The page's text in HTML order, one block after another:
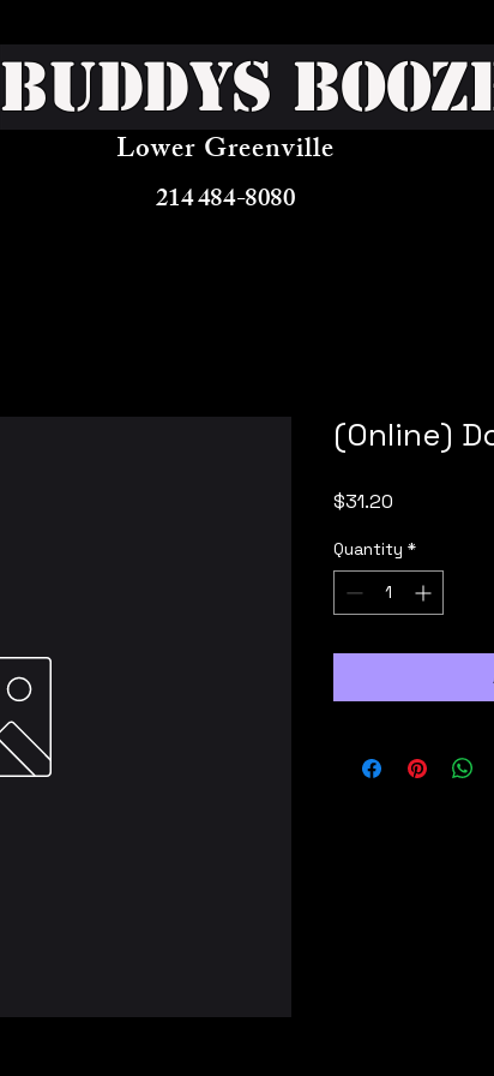
Buddys
Lower Greenville
214 484-8080
(Online)
$31.20
Quantity *